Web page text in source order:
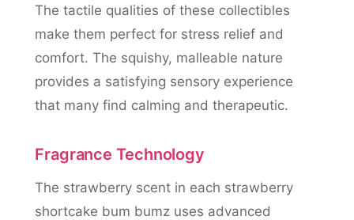
The tactile qualities of these collectibles
make them perfect for stress relief and
comfort. The squishy, malleable nature
provides a satisfying sensory experience
that many find calming and therapeutic.
Fragrance Technology
The strawberry scent in each strawberry
shortcake bum bumz uses advanced